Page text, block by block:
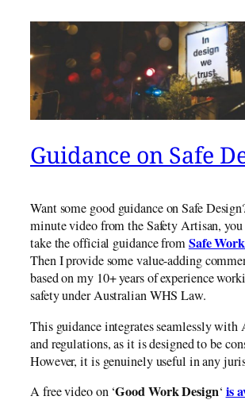
Guidance on Safe
Want some good guidance on Safe
minute video from the Safety Artisan,
take the official guidance fromSafe
Then I provide some value-adding
based on my 10+ years of experience
safety under Australian WHS Law.
This guidance integrates seamlessly with
and regulations, as it is designed to be
However, it is genuinely useful in any
A free video on ‘Good Work Design‘ is